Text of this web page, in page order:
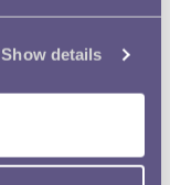
Show details